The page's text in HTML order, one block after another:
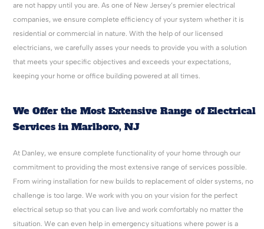
are not happy until you are. As one of New Jersey’s premier electrical
companies, we ensure complete efficiency of your system whether it is
residential or commercial in nature. With the help of our licensed
electricians, we carefully asses your needs to provide you with a solution
that meets your specific objectives and exceeds your expectations,
keeping your home or office building powered at all times.
We Offer the Most Extensive Range of Electrical
Services in Marlboro, NJ
At Danley, we ensure complete functionality of your home through our
commitment to providing the most extensive range of services possible.
From wiring installation for new builds to replacement of older systems, no
challenge is too large. We work with you on your vision for the perfect
electrical setup so that you can live and work comfortably no matter the
situation. We can even help in emergency situations where power is a